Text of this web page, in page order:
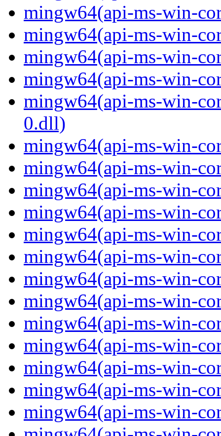
mingw64(api-ms-win-
mingw64(api-ms-win-
mingw64(api-ms-win-
mingw64(api-ms-win-
mingw64(api-ms-win-
0.dll)
mingw64(api-ms-win-
mingw64(api-ms-win-
mingw64(api-ms-win-
mingw64(api-ms-win-
mingw64(api-ms-win-
mingw64(api-ms-win-
mingw64(api-ms-win-
mingw64(api-ms-win-
mingw64(api-ms-win-
mingw64(api-ms-win-
mingw64(api-ms-win-
mingw64(api-ms-win-
mingw64(api-ms-win-